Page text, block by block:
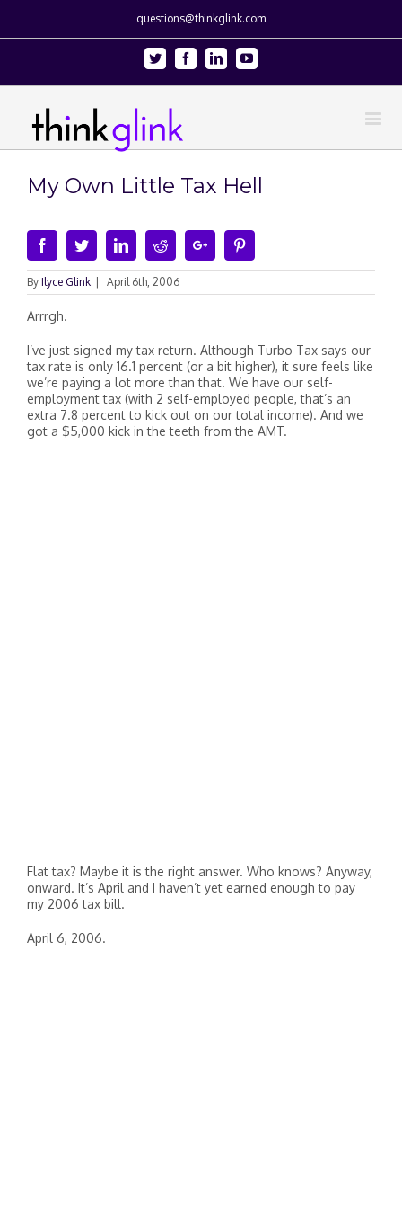
questions@thinkglink.com
Twitter FacebookLinkedinYoutube
My Own Little Tax Hell
FacebookTwitterLinkedinRedditGoogle+
By Ilyce Glink April 6th, 2006
Arrrgh.
I’ve just signed my tax return. Although Turbo Tax says our
tax rate is only 16.1 percent (or a bit higher), it sure feels like
we’re paying a lot more than that. We have our self-
employment tax (with 2 self-employed people, that’s an
extra 7.8 percent to kick out on our total income). And we
got a $5,000 kick in the teeth from the AMT.
Flat tax? Maybe it is the right answer. Who knows? Anyway,
onward. It’s April and I haven’t yet earned enough to pay
my 2006 tax bill.
April 6, 2006.